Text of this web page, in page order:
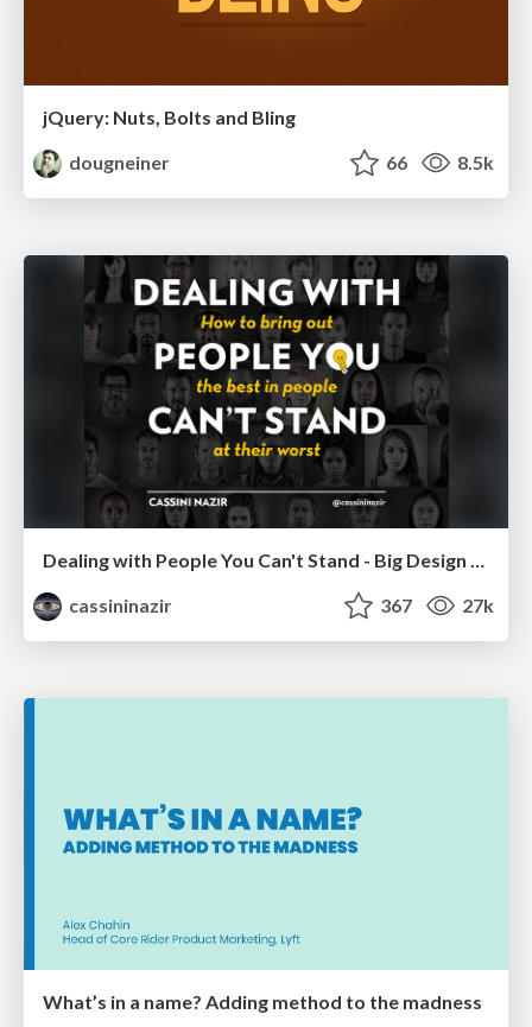
jQuery: Nuts, Bolts and Bling
dougneiner
66 8.5k
Dealing with People You Can't Stand - Big Design 2015
cassininazir
367 27k
What’s in a name? Adding method to the madness